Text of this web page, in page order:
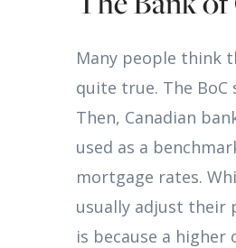
Many people think
quite true. The
Then, Canadian
used as a
mortgage rates.
usually adjust their
is because a